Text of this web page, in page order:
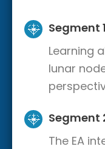
Segment
Learning
lunar
Segment
The EA